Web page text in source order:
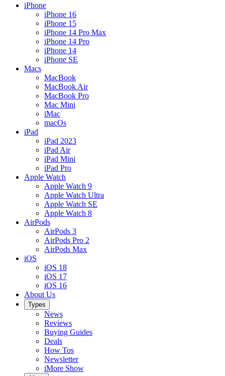
iPhone
iPhone 16
iPhone 15
iPhone 14 Pro Max
iPhone 14 Pro
iPhone 14
iPhone SE
Macs
MacBook
MacBook Air
MacBook Pro
Mac Mini
iMac
macOs
iPad
iPad 2023
iPad Air
iPad Mini
iPad Pro
Apple Watch
Apple Watch 9
Apple Watch Ultra
Apple Watch SE
Apple Watch 8
AirPods
AirPods 3
AirPods Pro 2
AirPods Max
iOS
iOS 18
iOS 17
iOS 16
About Us
Types
News
Reviews
Buying Guides
Deals
How Tos
Newsletter
iMore Show